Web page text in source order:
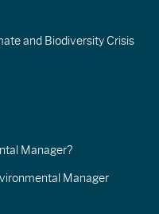
and Biodiversity Crisis
Manager?
Manager